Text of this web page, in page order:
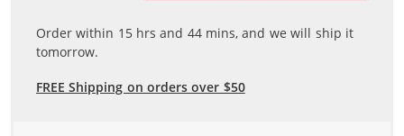
Order within 15hrs and 44mins, and we will ship it
tomorrow.
FREE Shipping on orders over $50